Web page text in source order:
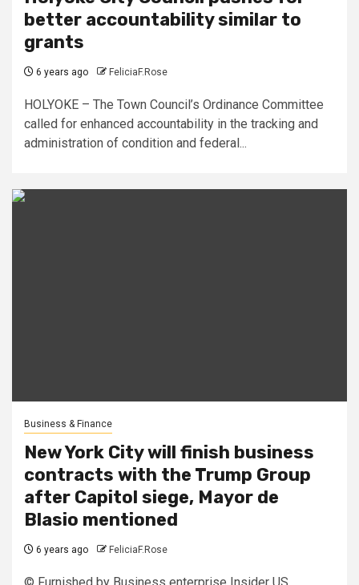
better accountability similar to
grants
6 years ago FeliciaF.Rose
HOLYOKE – The Town Council’s Ordinance Committee
called for enhanced accountability in the tracking and
administration of condition and federal...
Business & Finance
New York City will finish business
contracts with the Trump Group
after Capitol siege, Mayor de
Blasio mentioned
6 years ago FeliciaF.Rose
© Furnished by Business enterprise Insider US